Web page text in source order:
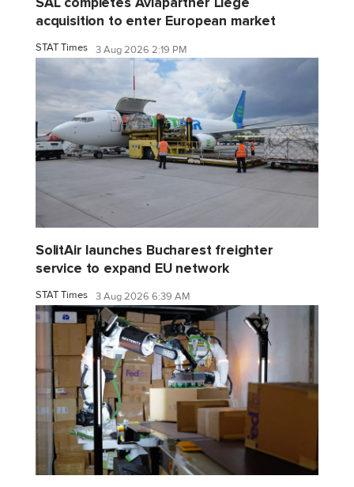
acquisition to enter European market
STAT Times 3 Aug 2026 2:19 PM
SolitAir launches Bucharest freighter
service to expand EU network
STAT Times 3 Aug 2026 6:39 AM